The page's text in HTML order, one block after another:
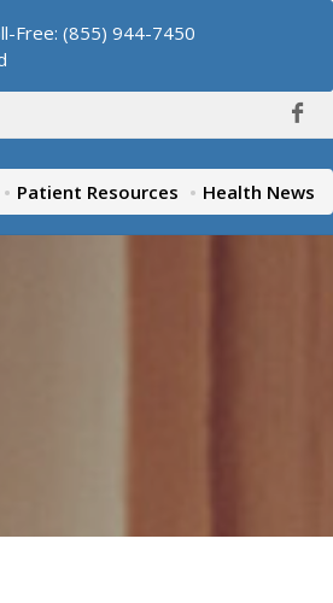
Free: (855) 944-7450
Patient Resources Health News